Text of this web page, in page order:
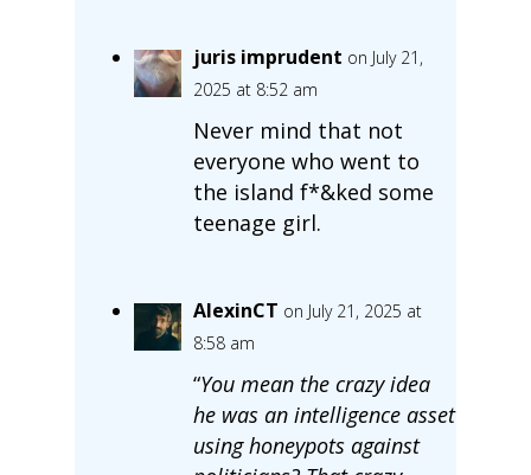
juris imprudent on July 21,
2025 at 8:52 am
Never mind that not
everyone who went to
the island f*&ked some
teenage girl.
AlexinCT on July 21, 2025 at
8:58 am
“You mean the crazy idea
he was an intelligence asset
using honeypots against